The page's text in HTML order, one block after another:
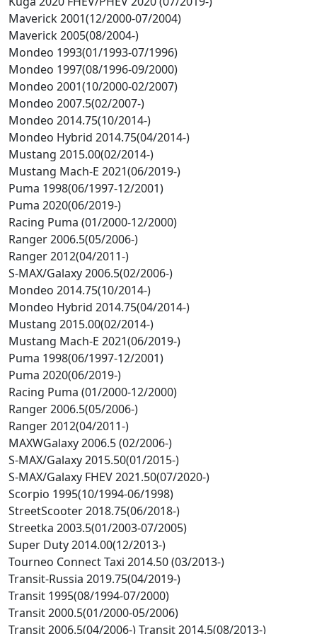
Maverick 2001(12/2000-07/2004)
Maverick 2005(08/2004-)
Mondeo 1993(01/1993-07/1996)
Mondeo 1997(08/1996-09/2000)
Mondeo 2001(10/2000-02/2007)
Mondeo 2007.5(02/2007-)
Mondeo 2014.75(10/2014-)
Mondeo Hybrid 2014.75(04/2014-)
Mustang 2015.00(02/2014-)
Mustang Mach-E 2021(06/2019-)
Puma 1998(06/1997-12/2001)
Puma 2020(06/2019-)
Racing Puma (01/2000-12/2000)
Ranger 2006.5(05/2006-)
Ranger 2012(04/2011-)
S-MAX/Galaxy 2006.5(02/2006-)
Mondeo 2014.75(10/2014-)
Mondeo Hybrid 2014.75(04/2014-)
Mustang 2015.00(02/2014-)
Mustang Mach-E 2021(06/2019-)
Puma 1998(06/1997-12/2001)
Puma 2020(06/2019-)
Racing Puma (01/2000-12/2000)
Ranger 2006.5(05/2006-)
Ranger 2012(04/2011-)
MAXWGalaxy 2006.5 (02/2006-)
S-MAX/Galaxy 2015.50(01/2015-)
S-MAX/Galaxy FHEV 2021.50(07/2020-)
Scorpio 1995(10/1994-06/1998)
StreetScooter 2018.75(06/2018-)
Streetka 2003.5(01/2003-07/2005)
Super Duty 2014.00(12/2013-)
Tourneo Connect Taxi 2014.50 (03/2013-)
Transit-Russia 2019.75(04/2019-)
Transit 1995(08/1994-07/2000)
Transit 2000.5(01/2000-05/2006)
Transit 2006.5(04/2006-) Transit 2014.5(08/2013-)